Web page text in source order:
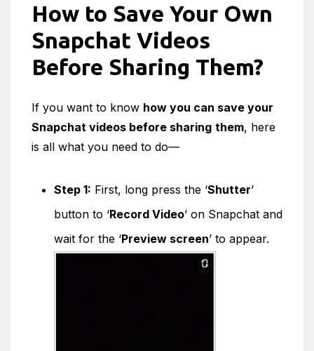
How to Save Your Own
Snapchat Videos
Before Sharing Them?
If you want to know how you can save your
Snapchat videos before sharing them, here
is all what you need to do—
Step 1: First, long press the ‘Shutter’
button to ‘Record Video’ on Snapchat and
wait for the ‘Preview screen’ to appear.